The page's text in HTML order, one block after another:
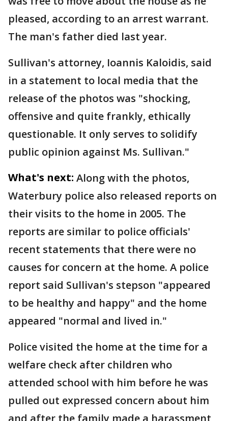
pleased, according to an arrest warrant.
The man's father died last year.
Sullivan's attorney, Ioannis Kaloidis, said
in a statement to local media that the
release of the photos was "shocking,
offensive and quite frankly, ethically
questionable. It only serves to solidify
public opinion against Ms. Sullivan."
What's next: Along with the photos,
Waterbury police also released reports on
their visits to the home in 2005. The
reports are similar to police officials'
recent statements that there were no
causes for concern at the home. A police
report said Sullivan's stepson "appeared
to be healthy and happy" and the home
appeared "normal and lived in."
Police visited the home at the time for a
welfare check after children who
attended school with him before he was
pulled out expressed concern about him
and after the family made a harassment